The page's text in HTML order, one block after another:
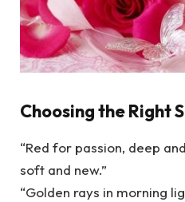
Choosing the Right
“Red for passion, deep
soft and new.”
“Golden rays in morning